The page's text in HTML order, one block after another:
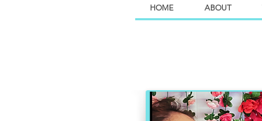
HOME ABOUT